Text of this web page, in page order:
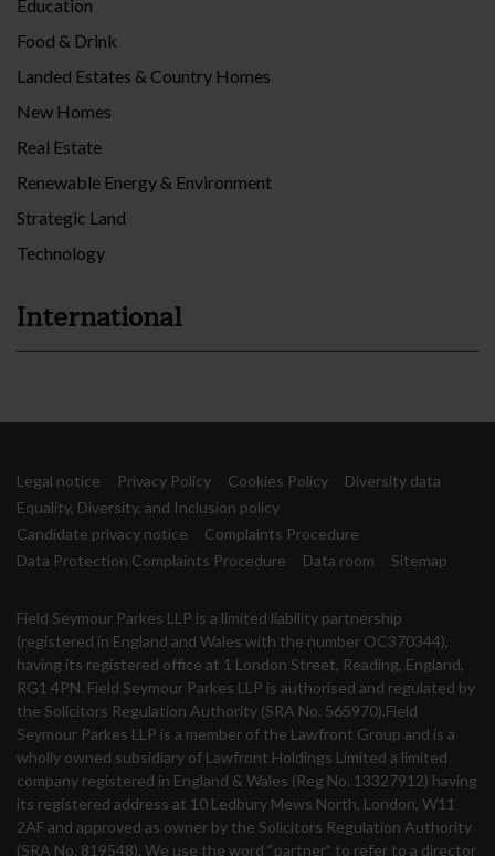
Education
Food & Drink
Landed Estates & Country Homes
New Homes
Real Estate
Renewable Energy & Environment
Strategic Land
Technology
International
Legal notice Privacy Policy Cookies Policy
Diversity data
Equality, Diversity, and Inclusion policy
Candidate privacy notice
Complaints Procedure
Data Protection Complaints Procedure
Data room Sitemap
Field Seymour Parkes LLP is a limited liability partnership
(registered in England and Wales with the number OC370344),
having its registered office at 1 London Street, Reading, England,
RG1 4PN. Field Seymour Parkes LLP is authorised and regulated by
the Solicitors Regulation Authority (SRA No. 565970).Field
Seymour Parkes LLP is a member of the Lawfront Group and is a
wholly owned subsidiary of Lawfront Holdings Limited a limited
company registered in England & Wales (Reg No. 13327912) having
its registered address at 10 Ledbury Mews North, London, W11
2AF and approved as owner by the Solicitors Regulation Authority
(SRA No. 819548). We use the word “partner” to refer to a director